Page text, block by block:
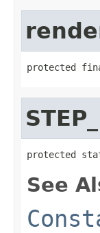
protected
protected
See